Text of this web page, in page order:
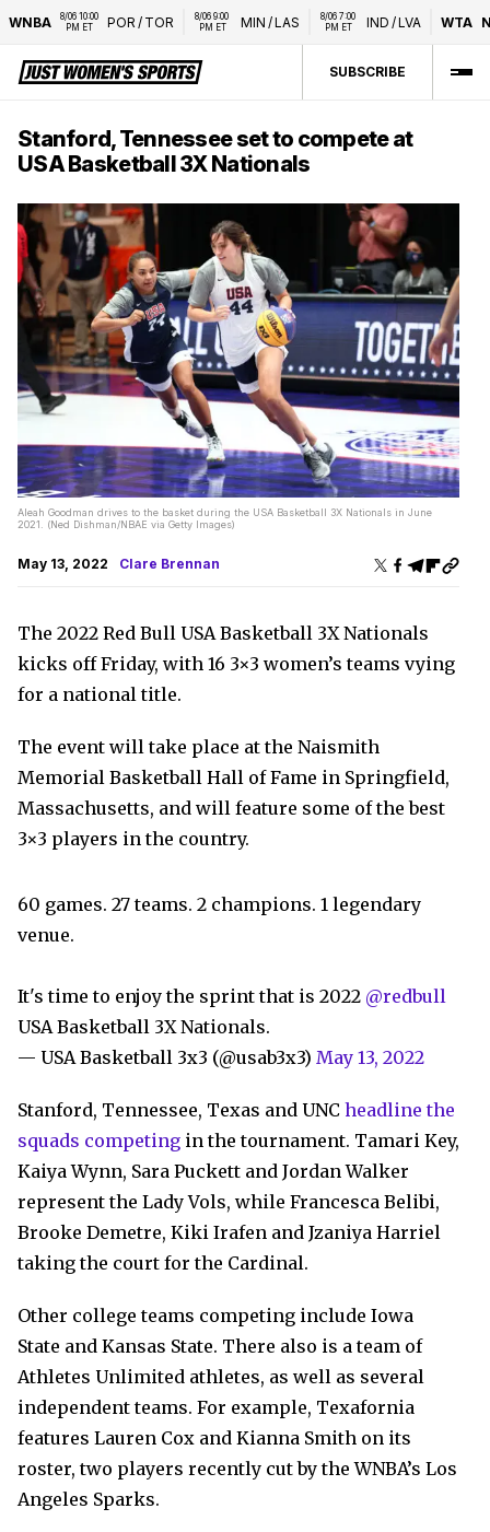
WNBA
8/06 10:00
PM ET
POR / TOR
8/06 9:00
PM ET
MIN /LAS
8/06 7:00
PM ET
IND /LVA WTA
SUBSCRIBE
Stanford, Tennessee set to compete at
USA Basketball 3X Nationals
Aleah Goodman drives to the basket during the USA Basketball 3X Nationals in June
2021. (Ned Dishman/NBAE via Getty Images)
May 13, 2022 Clare Brennan
The 2022 Red Bull USA Basketball 3X Nationals
kicks off Friday, with 16 3×3 women’s teams vying
for a national title.
The event will take place at the Naismith
Memorial Basketball Hall of Fame in Springfield,
Massachusetts, and will feature some of the best
3×3 players in the country.
60 games. 27 teams. 2 champions. 1 legendary
venue.
It's time to enjoy the sprint that is 2022 @redbull
USA Basketball 3X Nationals.
— USA Basketball 3x3 (@usab3x3) May 13, 2022
Stanford, Tennessee, Texas and UNC headline the
squads competing in the tournament. Tamari Key,
Kaiya Wynn, Sara Puckett and Jordan Walker
represent the Lady Vols, while Francesca Belibi,
Brooke Demetre, Kiki Irafen and Jzaniya Harriel
taking the court for the Cardinal.
Other college teams competing include Iowa
State and Kansas State. There also is a team of
Athletes Unlimited athletes, as well as several
independent teams. For example, Texafornia
features Lauren Cox and Kianna Smith on its
roster, two players recently cut by the WNBA’s Los
Angeles Sparks.